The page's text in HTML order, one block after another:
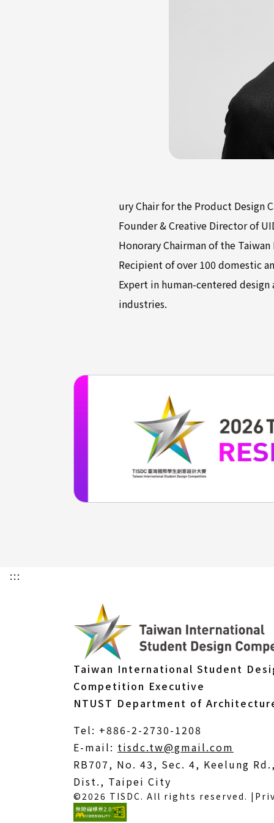
ury Chair for the Product Design
Founder & Creative Director of
Honorary Chairman of the
Recipient of over 100 domestic
Expert in human-centered
industries.
:::
Taiwan International Student
Competition Executive
NTUST Department of
Tel: +886-2-2730-1208
E-mail: tisdc.tw@gmail.com
in
new
RB707, No. 43, Sec. 4, Keelung
Dist., Taipei City
©2026 TISDC. All rights reserved. |